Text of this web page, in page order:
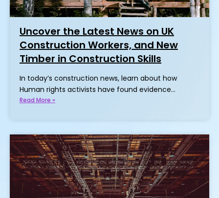
Uncover the Latest News on UK
Construction Workers, and New
Timber in Construction Skills
In today’s construction news, learn about how
Human rights activists have found evidence…
Read More »